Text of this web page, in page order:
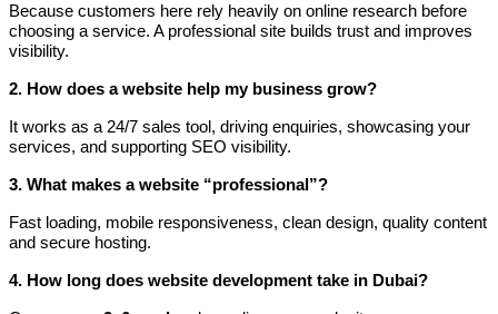
Because customers here rely heavily on online research before
choosing a service. A professional site builds trust and improves
visibility.
2. How does a website help my business grow?
It works as a 24/7 sales tool, driving enquiries, showcasing your
services, and supporting SEO visibility.
3. What makes a website “professional”?
Fast loading, mobile responsiveness, clean design, quality content
and secure hosting.
4. How long does website development take in Dubai?